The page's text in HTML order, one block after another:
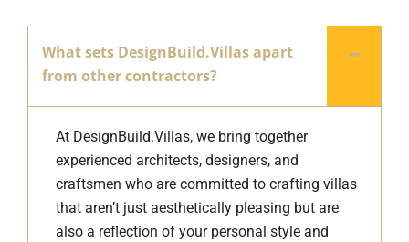
What sets DesignBuild.Villas apart
from other contractors?
At DesignBuild.Villas, we bring together
experienced architects, designers, and
craftsmen who are committed to crafting villas
that aren’t just aesthetically pleasing but are
also a reflection of your personal style and